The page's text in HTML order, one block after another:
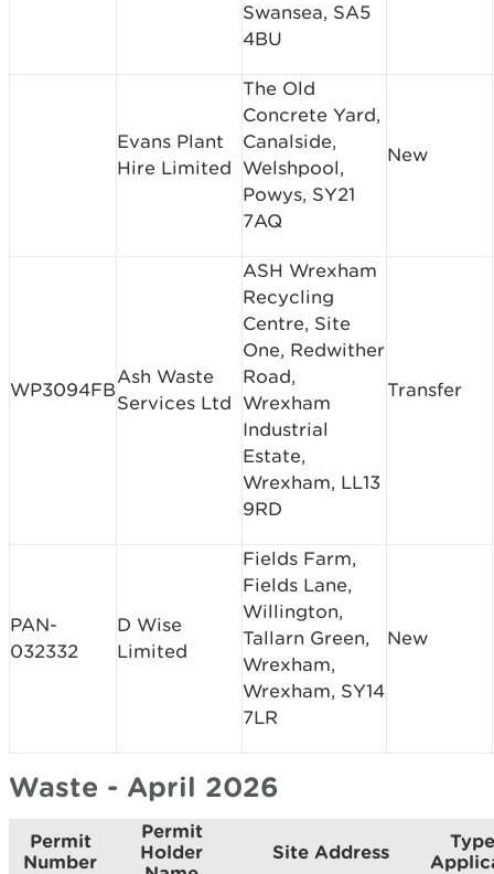
Swansea, SA5
4BU
Evans Plant
Hire Limited
The Old
Concrete Yard,
Canalside,
Welshpool,
Powys, SY21
7AQ
New
WP3094FB
Ash Waste
Services Ltd
ASH Wrexham
Recycling
Centre, Site
One, Redwither
Road,
Wrexham
Industrial
Estate,
Wrexham, LL13
9RD
Transfer
PAN-
032332
D Wise
Limited
Fields Farm,
Fields Lane,
Willington,
Tallarn Green,
Wrexham,
Wrexham, SY14
7LR
New
Waste - April 2026
Permit
Number
Permit
Holder
Site Address